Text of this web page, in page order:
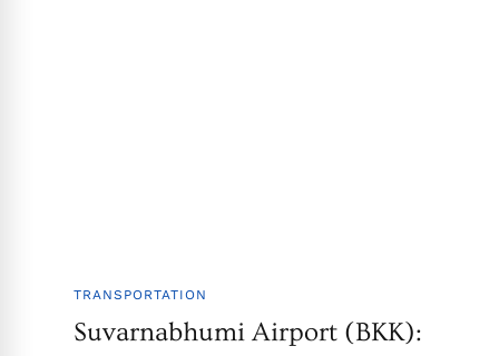
TRANSPORTATION
Suvarnabhumi Airport (BKK):